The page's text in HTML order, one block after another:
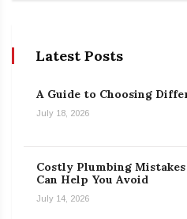
Latest Posts
A Guide to Choosing
July 18, 2026
Costly Plumbing
Can Help You Avoid
July 14, 2026